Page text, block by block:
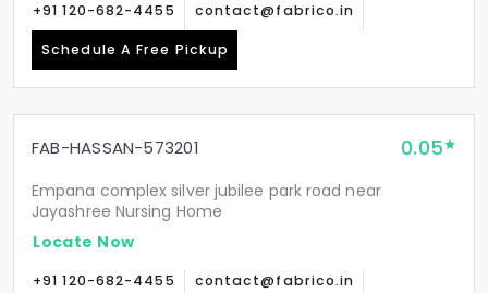
+91 120-682-4455 contact@fabrico.in
Schedule A Free Pickup
FAB-HASSAN-573201 0.05
Empana complex silver jubilee park road near
Jayashree Nursing Home
Locate Now
+91 120-682-4455 contact@fabrico.in